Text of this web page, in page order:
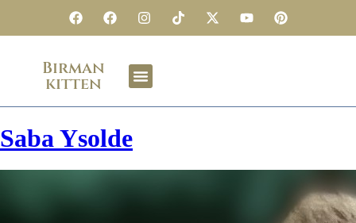
Birman
kitten
Saba Ysolde